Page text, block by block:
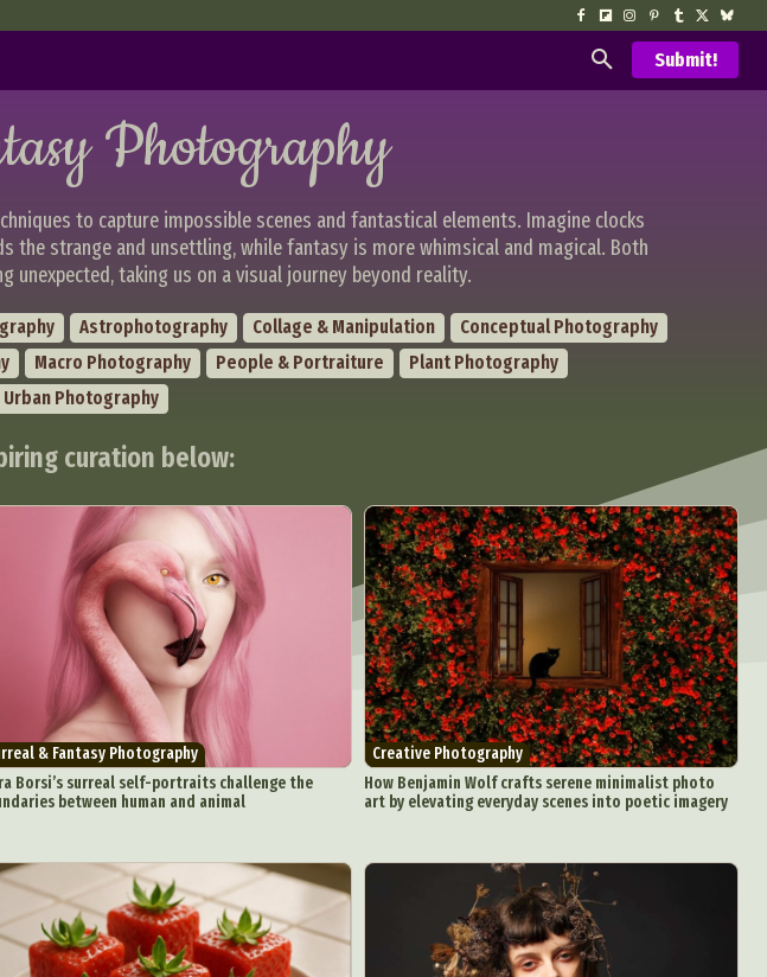
Submit!
Photography
to capture impossible scenes and fantastical elements. Imagine clocks
strange and unsettling, while fantasy is more whimsical and magical. Both
taking us on a visual journey beyond reality.
Astrophotography Collage & Manipulation
Conceptual Photography
Macro Photography People & Portraiture
Plant Photography
Urban Photography
curation below:
& Fantasy Photography
Borsi’s surreal self-portraits challenge the
between human and animal
Creative Photography
How Benjamin Wolf crafts serene minimalist photo
art by elevating everyday scenes into poetic imagery